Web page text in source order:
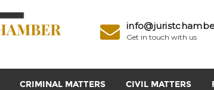
Get in touch with us
CRIMINAL MATTERS CIVIL MATTERS